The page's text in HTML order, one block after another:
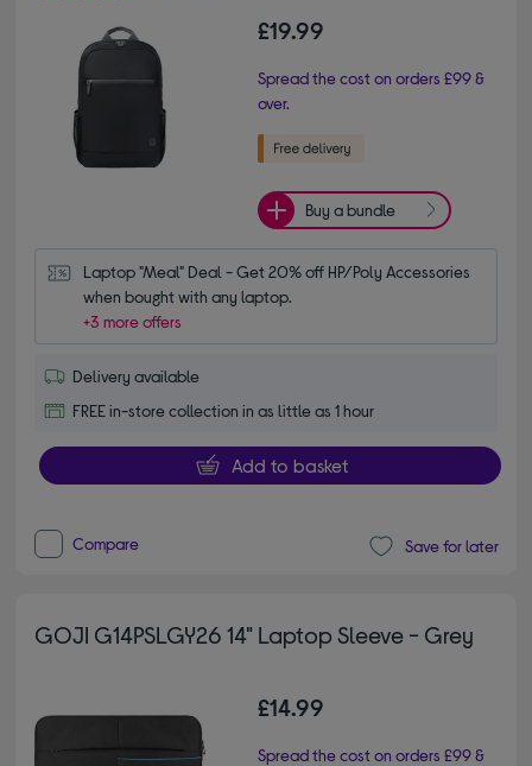
£19.99
Spread the cost on orders £99 &
over.
Buy a bundle
Laptop "Meal" Deal - Get 20% off HP/Poly Accessories
when bought with any laptop.
+3 more offers
Delivery available
FREE in-store collection in as little as 1 hour
Add to basket
Compare Save for later
GOJI G14PSLGY26 14" Laptop Sleeve - Grey
£14.99
Spread the cost on orders £99 &